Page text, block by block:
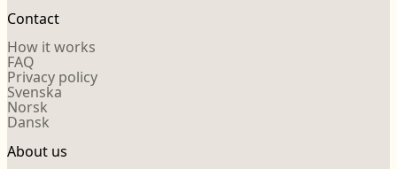
Contact
How it works
FAQ
Privacy policy
Svenska
Norsk
Dansk
About us